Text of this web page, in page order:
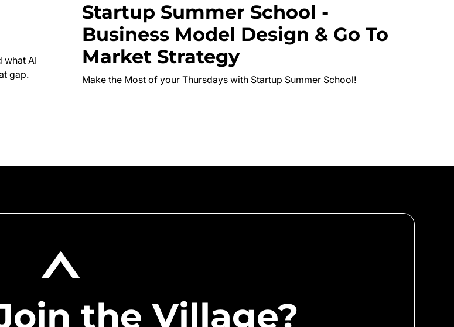
what AI
gap.
Startup Summer School -
Business Model Design & Go To
Market Strategy
Make the Most of your Thursdays with Startup Summer School!
the Village?